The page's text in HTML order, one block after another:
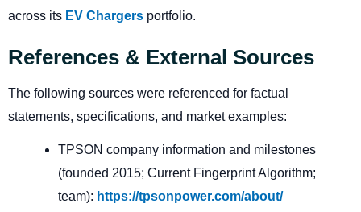
across its EV Chargers portfolio.
References & External Sources
The following sources were referenced for factual
statements, specifications, and market examples:
TPSON company information and milestones
(founded 2015; Current Fingerprint Algorithm;
team): https://tpsonpower.com/about/